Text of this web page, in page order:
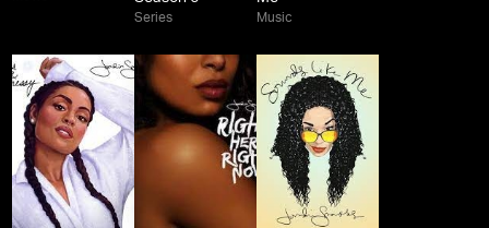
Series Music